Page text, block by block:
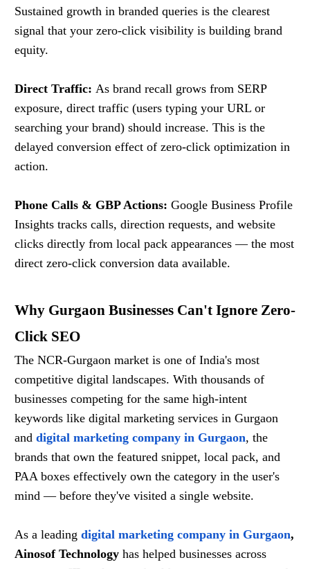
Sustained growth in branded queries is the clearest
signal that your zero-click visibility is building brand
equity.
Direct Traffic: As brand recall grows from SERP
exposure, direct traffic (users typing your URL or
searching your brand) should increase. This is the
delayed conversion effect of zero-click optimization in
action.
Phone Calls & GBP Actions: Google Business Profile
Insights tracks calls, direction requests, and website
clicks directly from local pack appearances — the most
direct zero-click conversion data available.
Why Gurgaon Businesses Can't Ignore Zero-
Click SEO
The NCR-Gurgaon market is one of India's most
competitive digital landscapes. With thousands of
businesses competing for the same high-intent
keywords like digital marketing services in Gurgaon
and digital marketing company in Gurgaon, the
brands that own the featured snippet, local pack, and
PAA boxes effectively own the category in the user's
mind — before they've visited a single website.
As a leading digital marketing company in Gurgaon,
Ainosof Technology has helped businesses across